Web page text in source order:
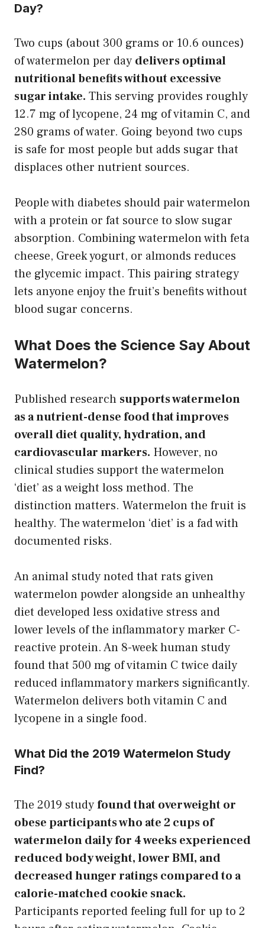
Day?
Two cups (about 300 grams or 10.6 ounces)
of watermelon per day delivers optimal
nutritional benefits without excessive
sugar intake. This serving provides roughly
12.7 mg of lycopene, 24 mg of vitamin C, and
280 grams of water. Going beyond two cups
is safe for most people but adds sugar that
displaces other nutrient sources.
People with diabetes should pair watermelon
with a protein or fat source to slow sugar
absorption. Combining watermelon with feta
cheese, Greek yogurt, or almonds reduces
the glycemic impact. This pairing strategy
lets anyone enjoy the fruit’s benefits without
blood sugar concerns.
What Does the Science Say About
Watermelon?
Published research supports watermelon
as a nutrient-dense food that improves
overall diet quality, hydration, and
cardiovascular markers. However, no
clinical studies support the watermelon
‘diet’ as a weight loss method. The
distinction matters. Watermelon the fruit is
healthy. The watermelon ‘diet’ is a fad with
documented risks.
An animal study noted that rats given
watermelon powder alongside an unhealthy
diet developed less oxidative stress and
lower levels of the inflammatory marker C-
reactive protein. An 8-week human study
found that 500 mg of vitamin C twice daily
reduced inflammatory markers significantly.
Watermelon delivers both vitamin C and
lycopene in a single food.
What Did the 2019 Watermelon Study
Find?
The 2019 studyfound that overweight or
obese participants who ate 2 cups of
watermelon daily for 4 weeks experienced
reduced body weight, lower BMI, and
decreased hunger ratings compared to a
calorie-matched cookie snack.
Participants reported feeling full for up to 2